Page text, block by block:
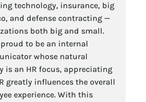
technology, insurance, big
and defense contracting —
both big and small.
to be an internal
whose natural
is an HR focus, appreciating
greatly influences the overall
experience. With this